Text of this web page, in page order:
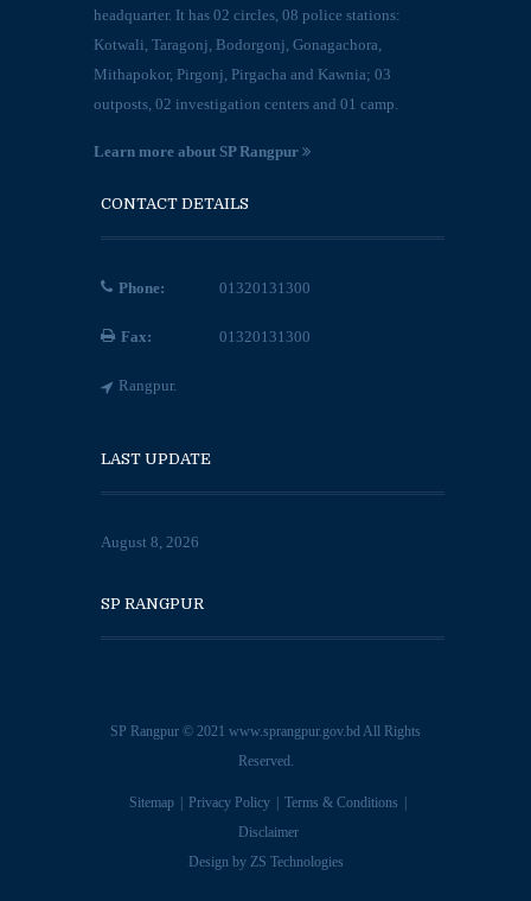
headquarter. It has 02 circles, 08 police stations:
Kotwali, Taragonj, Bodorgonj, Gonagachora,
Mithapokor, Pirgonj, Pirgacha and Kawnia; 03
outposts, 02 investigation centers and 01 camp.
Learn more about SP Rangpur
CONTACT DETAILS
Phone: 01320131300
Fax: 01320131300
Rangpur.
LAST UPDATE
August 8, 2026
SP RANGPUR
SP Rangpur © 2021 www.sprangpur.gov.bdAll Rights
Reserved.
Sitemap Privacy Policy
Terms & Conditions
Disclaimer
Design by ZS Technologies